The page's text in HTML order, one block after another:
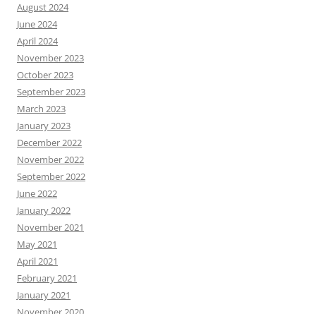
August 2024
June 2024
April 2024
November 2023
October 2023
September 2023
March 2023
January 2023
December 2022
November 2022
September 2022
June 2022
January 2022
November 2021
May 2021
April 2021
February 2021
January 2021